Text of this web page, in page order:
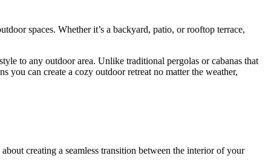
spaces. Whether it’s a backyard, patio, or rooftop terrace,
to any outdoor area. Unlike traditional pergolas or cabanas that
you can create a cozy outdoor retreat no matter the weather,
creating a seamless transition between the interior of your